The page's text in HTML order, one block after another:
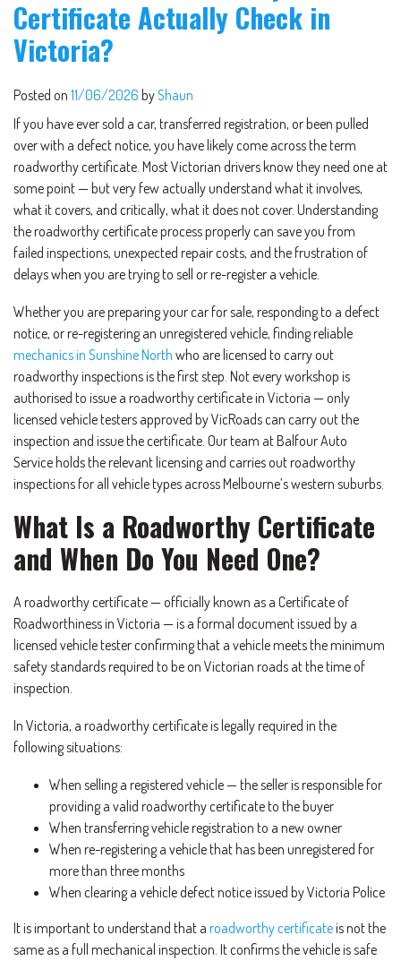
Certificate Actually Check in
Victoria?
Posted on 11/06/2026 byShaun
If you have ever sold a car, transferred registration, or been pulled
over with a defect notice, you have likely come across the term
roadworthy certificate. Most Victorian drivers know they need one at
some point — but very few actually understand what it involves,
what it covers, and critically, what it does not cover. Understanding
the roadworthy certificate process properly can save you from
failed inspections, unexpected repair costs, and the frustration of
delays when you are trying to sell or re-register a vehicle.
Whether you are preparing your car for sale, responding to a defect
notice, or re-registering an unregistered vehicle, finding reliable
mechanics in Sunshine North who are licensed to carry out
roadworthy inspections is the first step. Not every workshop is
authorised to issue a roadworthy certificate in Victoria — only
licensed vehicle testers approved by VicRoads can carry out the
inspection and issue the certificate. Our team at Balfour Auto
Service holds the relevant licensing and carries out roadworthy
inspections for all vehicle types across Melbourne’s western suburbs.
What Is a Roadworthy Certificate
and When Do You Need One?
A roadworthy certificate — officially known as a Certificate of
Roadworthiness in Victoria — is a formal document issued by a
licensed vehicle tester confirming that a vehicle meets the minimum
safety standards required to be on Victorian roads at the time of
inspection.
In Victoria, a roadworthy certificate is legally required in the
following situations:
When selling a registered vehicle — the seller is responsible for
providing a valid roadworthy certificate to the buyer
When transferring vehicle registration to a new owner
When re-registering a vehicle that has been unregistered for
more than three months
When clearing a vehicle defect notice issued by Victoria Police
It is important to understand that a roadworthy certificateis not the
same as a full mechanical inspection. It confirms the vehicle is safe